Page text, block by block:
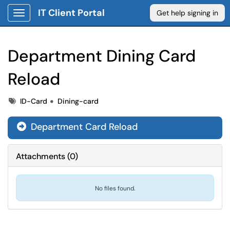
Show Applications Menu
IT Client Portal Get help signing in
Department Dining Card
Reload
TagsTags
ID-Card Dining-card
 Department Card Reload
Attachments(0)
No files found.